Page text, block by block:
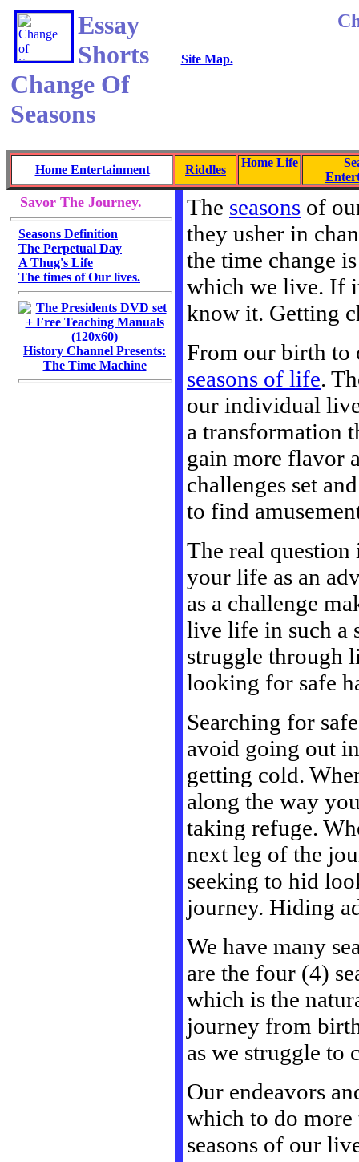
Essay
Shorts
Change Of
Seasons
Site Map.
Home Entertainment Riddles
Home Life
Savor The Journey.
Seasons Definition
The Perpetual Day
A Thug's Life
The times of Our lives.
History Channel Presents:
The Time Machine
The seasons of
they usher in
the time change
which we live. If
know it. Getting
From our birth to
seasons of life.
our individual
a transformation
gain more flavor
challenges set
to find
The real
your life as an
as a challenge
live life in such a
struggle through
looking for safe
Searching for
avoid going out
getting cold.
along the way
taking refuge.
next leg of the
seeking to hid
journey. Hiding
We have many
are the four (4)
which is the
journey from
as we struggle to
Our endeavors
which to do more
seasons of our